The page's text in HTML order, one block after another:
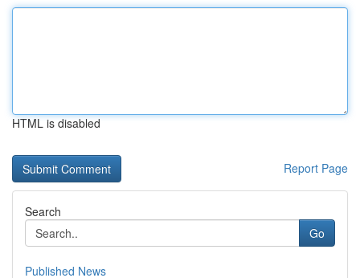
HTML is disabled
Report Page
Search
Go
Published News